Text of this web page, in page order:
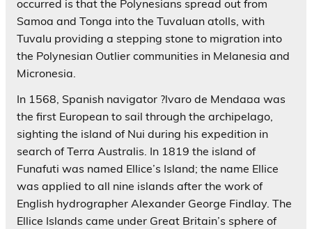
occurred is that the Polynesians spread out from
Samoa and Tonga into the Tuvaluan atolls, with
Tuvalu providing a stepping stone to migration into
the Polynesian Outlier communities in Melanesia and
Micronesia.
In 1568, Spanish navigator ?lvaro de Menda¤a was
the first European to sail through the archipelago,
sighting the island of Nui during his expedition in
search of Terra Australis. In 1819 the island of
Funafuti was named Ellice’s Island; the name Ellice
was applied to all nine islands after the work of
English hydrographer Alexander George Findlay. The
Ellice Islands came under Great Britain’s sphere of